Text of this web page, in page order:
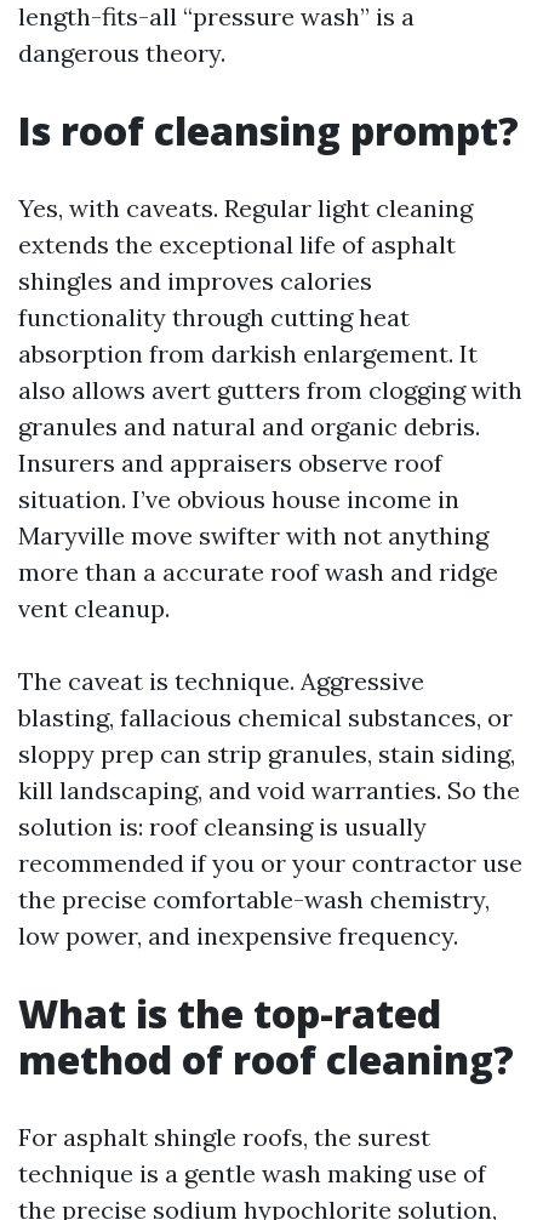
length-fits-all “pressure wash” is a
dangerous theory.
Is roof cleansing prompt?
Yes, with caveats. Regular light cleaning
extends the exceptional life of asphalt
shingles and improves calories
functionality through cutting heat
absorption from darkish enlargement. It
also allows avert gutters from clogging with
granules and natural and organic debris.
Insurers and appraisers observe roof
situation. I’ve obvious house income in
Maryville move swifter with not anything
more than a accurate roof wash and ridge
vent cleanup.
The caveat is technique. Aggressive
blasting, fallacious chemical substances, or
sloppy prep can strip granules, stain siding,
kill landscaping, and void warranties. So the
solution is: roof cleansing is usually
recommended if you or your contractor use
the precise comfortable-wash chemistry,
low power, and inexpensive frequency.
What is the top-rated
method of roof cleaning?
For asphalt shingle roofs, the surest
technique is a gentle wash making use of
the precise sodium hypochlorite solution,